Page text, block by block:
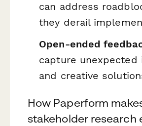
can address
they derail
Open-ended
capture unexpected
and creative
How Paperform
stakeholder research